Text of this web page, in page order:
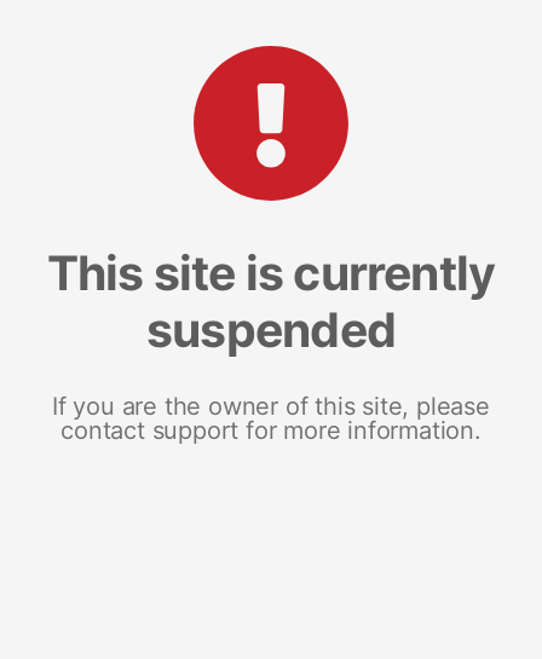
This site is currently
suspended
If you are the owner of this site, please
contact support for more information.